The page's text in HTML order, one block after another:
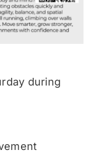
during